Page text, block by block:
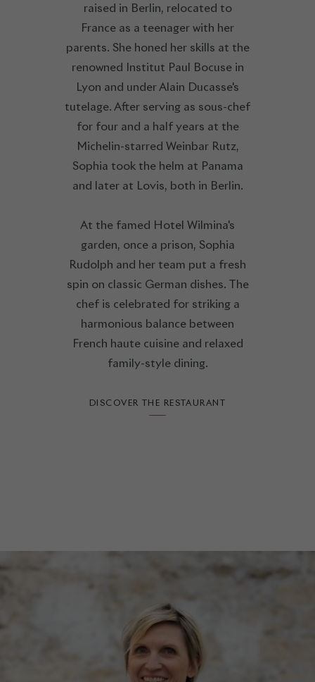
raised in Berlin, relocated to
France as a teenager with her
parents. She honed her skills at the
renowned Institut Paul Bocuse in
Lyon and under Alain Ducasse's
tutelage. After serving as sous-chef
for four and a half years at the
Michelin-starred Weinbar Rutz,
Sophia took the helm at Panama
and later at Lovis, both in Berlin.
At the famed Hotel Wilmina's
garden, once a prison, Sophia
Rudolph and her team put a fresh
spin on classic German dishes. The
chef is celebrated for striking a
harmonious balance between
French haute cuisine and relaxed
family-style dining.
DISCOVER THE RESTAURANT